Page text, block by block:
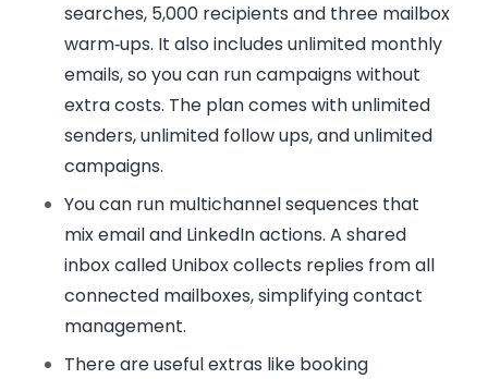
searches, 5,000 recipients and three mailbox
warm‑ups. It also includesunlimited monthly
emails, so you can run campaigns without
extra costs. The plan comes with unlimited
senders, unlimited follow ups, and unlimited
campaigns.
You can run multichannel sequences that
mix email and LinkedIn actions. A shared
inbox called Unibox collects replies from all
connected mailboxes, simplifyingcontact
management.
There are useful extras like booking